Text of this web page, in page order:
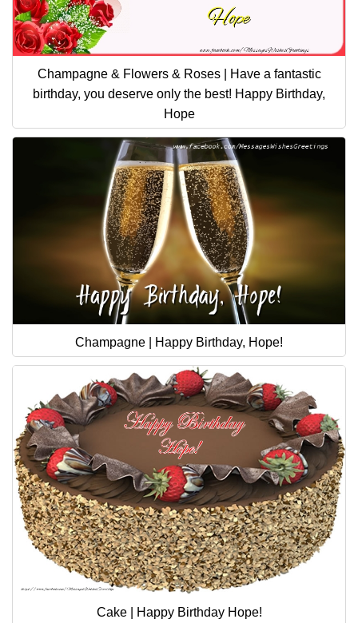
Champagne & Flowers & Roses | Have a fantastic
birthday, you deserve only the best! Happy Birthday,
Hope
Champagne | Happy Birthday, Hope!
Cake | Happy Birthday Hope!